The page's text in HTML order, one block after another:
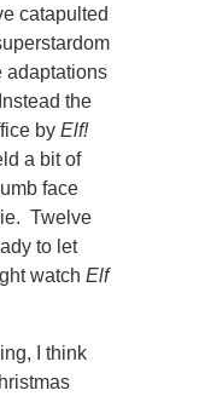
catapulted
adaptations
the
by Elf!
a bit of
face
Twelve
to let
watch Elf
I think